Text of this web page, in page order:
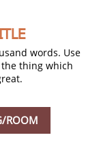
words. Use
thing which
ROOM